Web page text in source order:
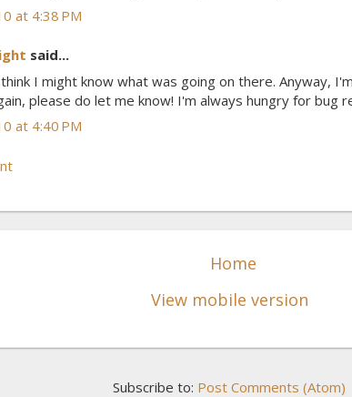
at 4:38 PM
said...
think I might know what was going on there. Anyway,
please do let me know! I'm always hungry for bug
at 4:40 PM
Home
View mobile version
Subscribe to: Post Comments (Atom)